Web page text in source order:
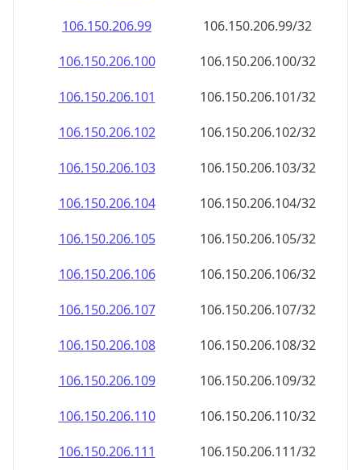
106.150.206.99
106.150.206.99/32
106.150.206.100
106.150.206.100/32
106.150.206.101
106.150.206.101/32
106.150.206.102
106.150.206.102/32
106.150.206.103
106.150.206.103/32
106.150.206.104
106.150.206.104/32
106.150.206.105
106.150.206.105/32
106.150.206.106
106.150.206.106/32
106.150.206.107
106.150.206.107/32
106.150.206.108
106.150.206.108/32
106.150.206.109
106.150.206.109/32
106.150.206.110
106.150.206.110/32
106.150.206.111
106.150.206.111/32